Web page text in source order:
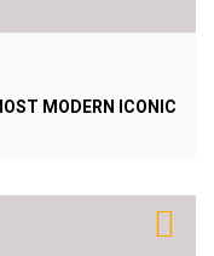
MODERN ICONIC